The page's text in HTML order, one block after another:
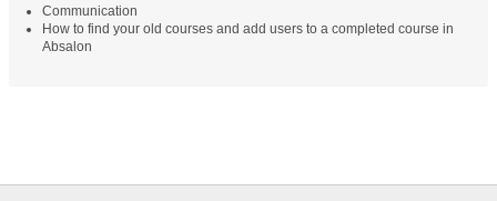
Communication
How to find your old courses and add users to a completed course in
Absalon